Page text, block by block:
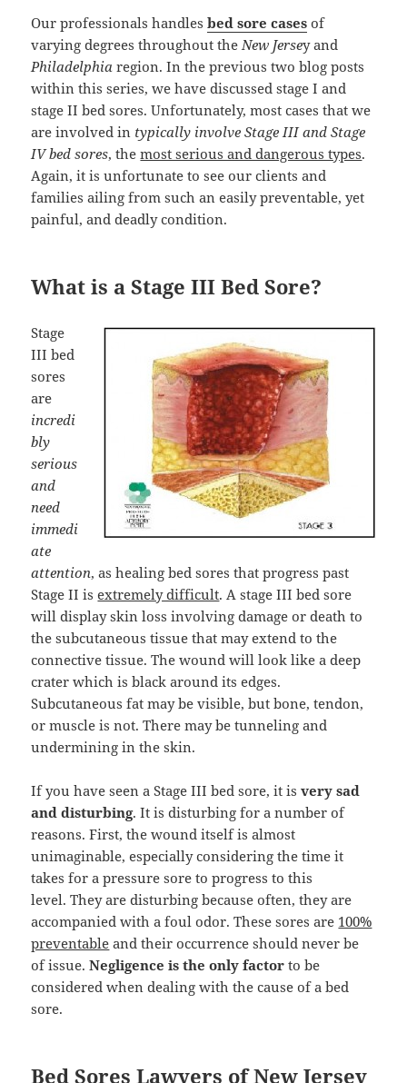
Our professionals handlesbed sore cases of
varying degrees throughout the New Jersey and
Philadelphia region. In the previous two blog posts
within this series, we have discussed stage I and
stage II bed sores. Unfortunately, most cases that we
are involved in typically involve Stage III and Stage
IV bed sores, themost serious and dangerous types.
Again, it is unfortunate to see our clients and
families ailing from such an easily preventable, yet
painful, and deadly condition.
What is a Stage III Bed Sore?
Stage
III bed
sores
are
incredi
bly
serious
and
need
immedi
ate
attention, as healing bed sores that progress past
Stage II isextremely difficult. A stage III bed sore
will display skin loss involving damage or death to
the subcutaneous tissue that may extend to the
connective tissue. The wound will look like a deep
crater which is black around its edges.
Subcutaneous fat may be visible, but bone, tendon,
or muscle is not. There may be tunneling and
undermining in the skin.
If you have seen a Stage III bed sore, it isvery sad
and disturbing. It is disturbing for a number of
reasons. First, the wound itself is almost
unimaginable, especially considering the time it
takes for a pressure sore to progress to this
level. They are disturbing because often, they are
accompanied with a foul odor. These sores are 100%
preventable and their occurrence should never be
of issue.Negligence is the only factor to be
considered when dealing with the cause of a bed
sore.
Bed Sores Lawyers of New Jersey